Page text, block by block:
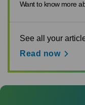
Want to know more
See all your
Read now